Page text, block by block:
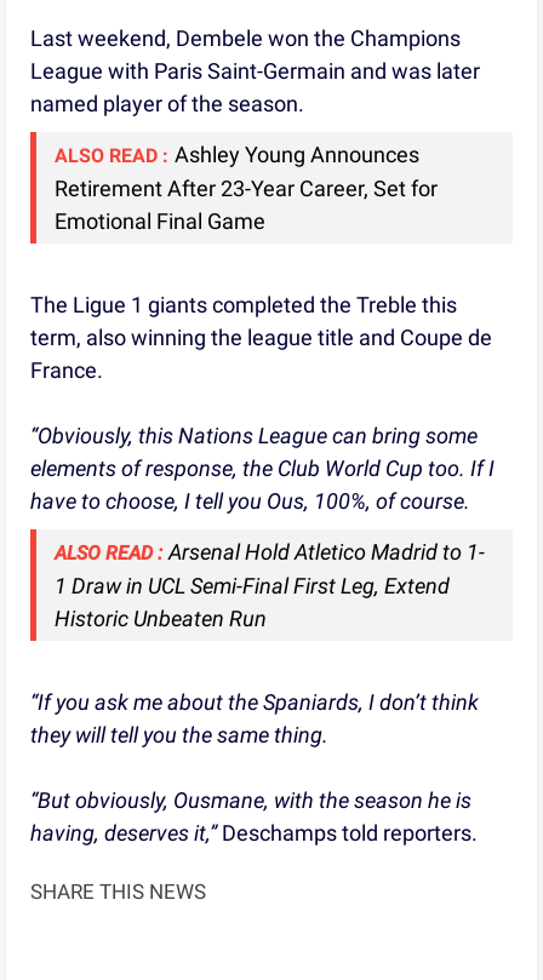
Last weekend, Dembele won the Champions
League with Paris Saint-Germain and was later
named player of the season.
ALSO READ : Ashley Young Announces
Retirement After 23-Year Career, Set for
Emotional Final Game
The Ligue 1 giants completed the Treble this
term, also winning the league title and Coupe de
France.
“Obviously, this Nations League can bring some
elements of response, the Club World Cup too. If I
have to choose, I tell you Ous, 100%, of course.
ALSO READ : Arsenal Hold Atletico Madrid to 1-
1 Draw in UCL Semi-Final First Leg, Extend
Historic Unbeaten Run
“If you ask me about the Spaniards, I don’t think
they will tell you the same thing.
“But obviously, Ousmane, with the season he is
having, deserves it,”Deschamps told reporters.
SHARE THIS NEWS